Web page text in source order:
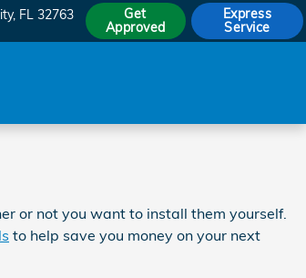
, FL 32763
Get
Approved
Express
Service
or not you want to install them yourself.
to help save you money on your next